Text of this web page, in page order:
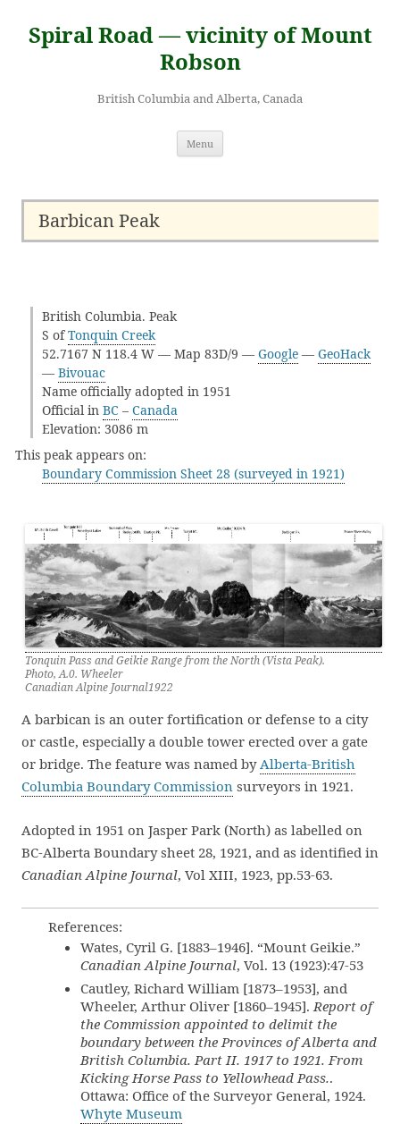
content
Spiral Road — vicinity of Mount
Robson
British Columbia and Alberta, Canada
Menu
Barbican Peak
British Columbia. Peak
S ofTonquin Creek
52.7167 N 118.4 W — Map 83D/9 — Google — GeoHack
— Bivouac
Name officially adopted in 1951
Official in BC – Canada
Elevation: 3086 m
This peak appears on:
Boundary Commission Sheet 28 (surveyed in 1921)
Tonquin Pass and Geikie Range from the North (Vista Peak).
Photo, A.0. Wheeler
Canadian Alpine Journal1922
A barbican is an outer fortification or defense to a city
or castle, especially a double tower erected over a gate
or bridge. The feature was named byAlberta-British
Columbia Boundary Commission surveyors in 1921.
Adopted in 1951 on Jasper Park (North) as labelled on
BC-Alberta Boundary sheet 28, 1921, and as identified in
Canadian Alpine Journal, Vol XIII, 1923, pp.53-63.
References:
Wates, Cyril G. [1883–1946]. “Mount Geikie.”
Canadian Alpine Journal, Vol. 13 (1923):47-53
Cautley, Richard William [1873–1953], and
Wheeler, Arthur Oliver [1860–1945].Report of
the Commission appointed to delimit the
boundary between the Provinces of Alberta and
British Columbia. Part II. 1917 to 1921. From
Kicking Horse Pass to Yellowhead Pass..
Ottawa: Office of the Surveyor General, 1924.
Whyte Museum